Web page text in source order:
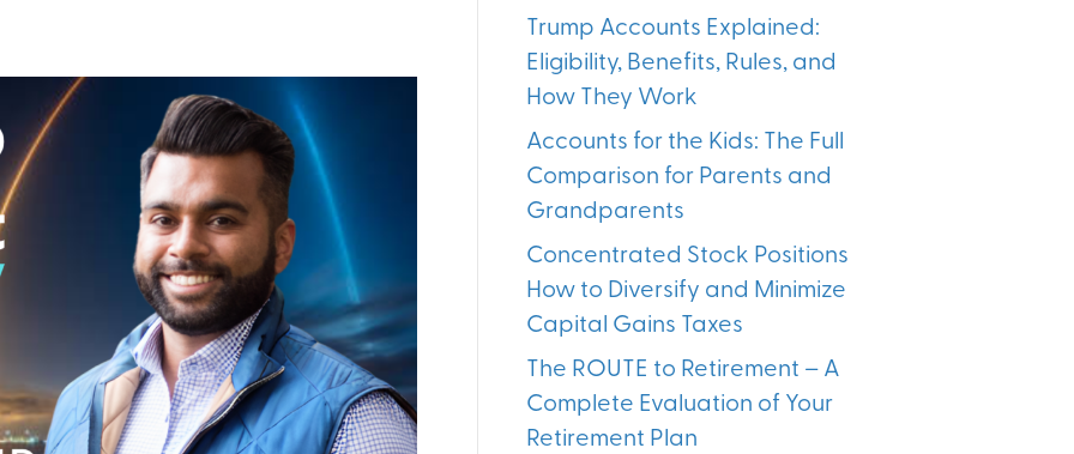
Trump Accounts Explained:
Eligibility, Benefits, Rules, and
How They Work
Accounts for the Kids: The Full
Comparison for Parents and
Grandparents
Concentrated Stock Positions
How to Diversify and Minimize
Capital Gains Taxes
The ROUTE to Retirement – A
Complete Evaluation of Your
Retirement Plan